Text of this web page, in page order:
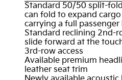
Standard 50/50 split-
can fold to expand cargo
carrying a full passenger
Standard reclining 2nd-
slide forward at the
3rd-row access
Available premium
leather seat trim